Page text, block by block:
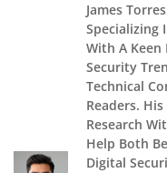
James
Specializing
With A Keen
Security
Technical
Readers.
Research
Help Both
Digital